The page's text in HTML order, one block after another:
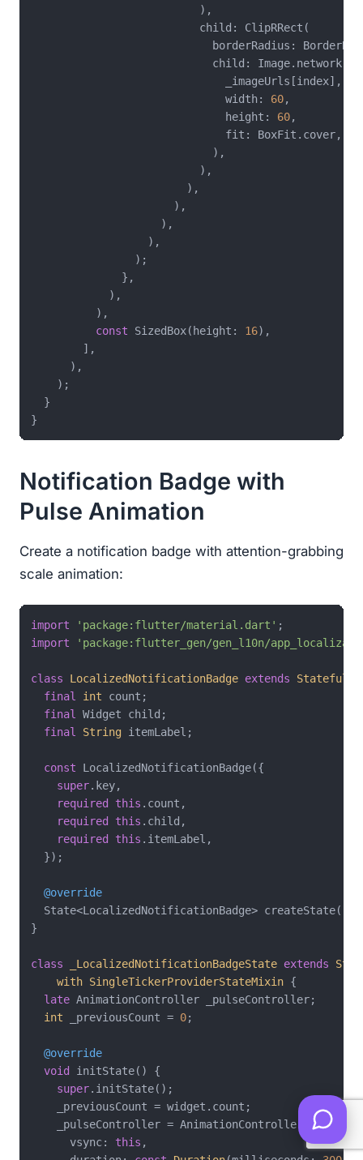
                          ),
                          child: ClipRRect(
borderRadius:
                            child: Image.network(
                              _imageUrls[index],
                              width:
60,
                              height:
60,
                              fit: BoxFit.cover,
                            ),
                          ),
                        ),
                      ),
                    ),
                  ),
                );
              },
            ),
          ),
const SizedBox(height: 16),
        ],
      ),
    );
  }
Notification Badge with
Pulse Animation
Create a notification badge with attention-grabbing
scale animation:
import 'package:flutter/material.dart'
import
'package:flutter_gen/gen_l10n/
class LocalizedNotificationBadge extends
final
int count;
final
Widget child;
final
String itemLabel;
const LocalizedNotificationBadge({
super.key,
required
this .count,
required
this .child,
required
this .itemLabel,
  });
@override
State<LocalizedNotificationBadge> createState()
}
class _LocalizedNotificationBadgeState extends
with SingleTickerProviderStateMixin {
late AnimationController _pulseController;
int _previousCount = 0;
@override
void
initState() {
super.initState();
    _previousCount = widget.count;
    _pulseController = AnimationController(
      vsync:
this ,